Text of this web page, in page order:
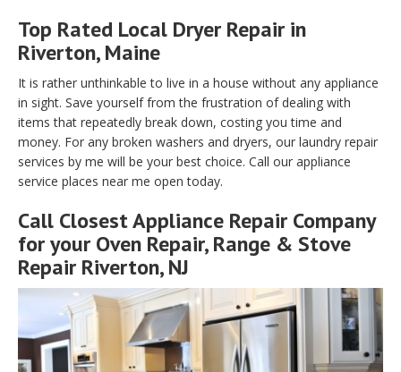
Top Rated Local Dryer Repair in
Riverton, Maine
It is rather unthinkable to live in a house without any appliance
in sight. Save yourself from the frustration of dealing with
items that repeatedly break down, costing you time and
money. For any broken washers and dryers, our laundry repair
services by me will be your best choice. Call our appliance
service places near me open today.
Call Closest Appliance Repair Company
for your Oven Repair, Range & Stove
Repair Riverton, NJ